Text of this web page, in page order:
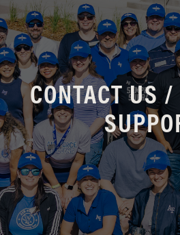
CONTACT US /